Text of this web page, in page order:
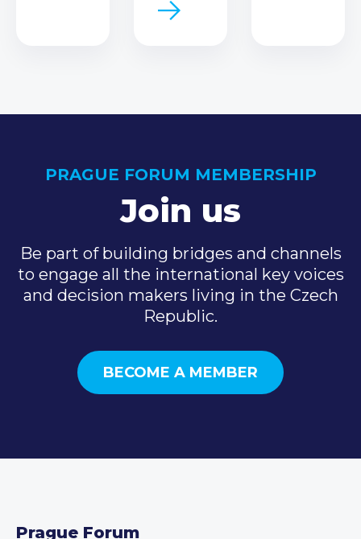
PRAGUE FORUM MEMBERSHIP
Join us
Be part of building bridges and channels
to engage all the international key voices
and decision makers living in the Czech
Republic.
BECOME A MEMBER
Prague Forum